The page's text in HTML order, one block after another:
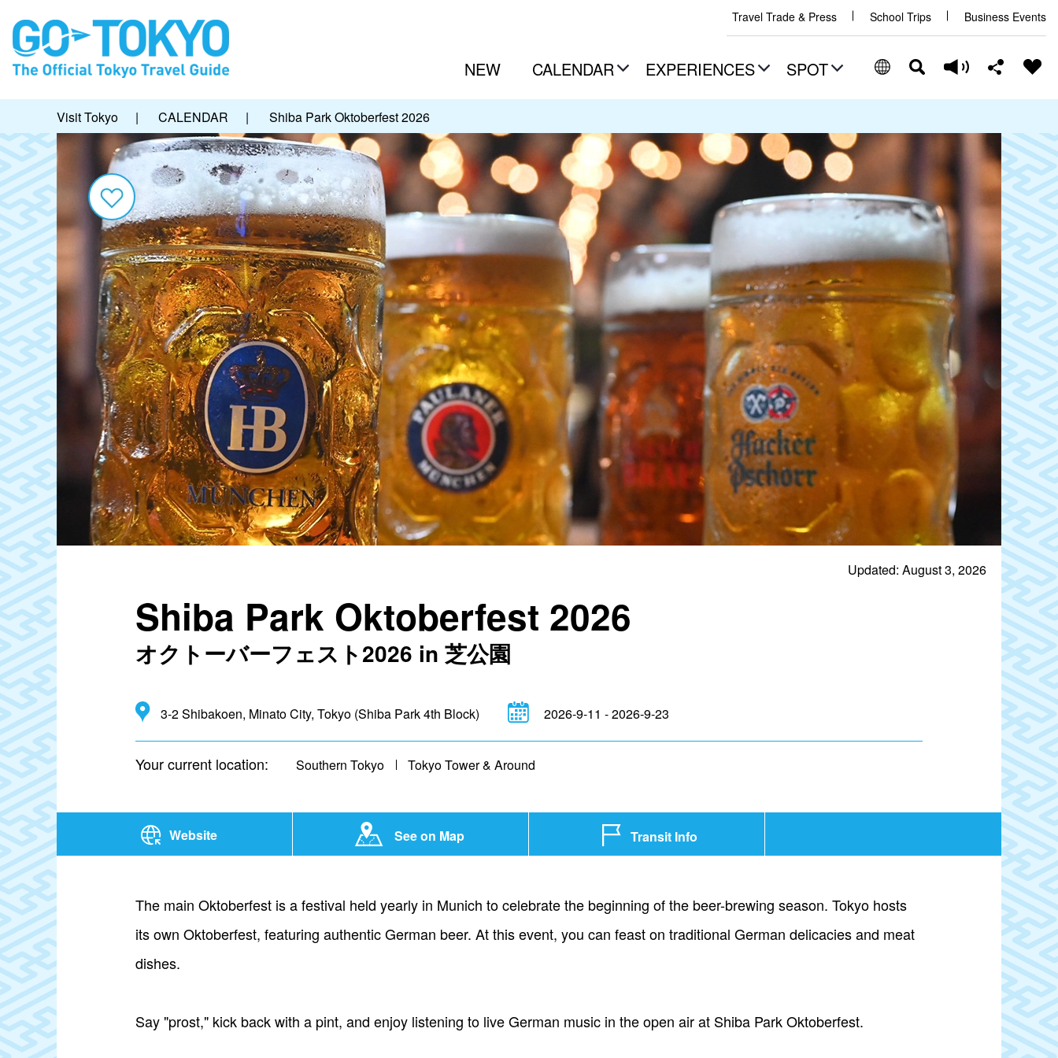
Travel Trade & Press School Trips Business Events
NEW CALENDAR EXPERIENCES SPOT
Visit Tokyo | CALENDAR | Shiba Park Oktoberfest 2026
Updated: August 3, 2026
Shiba Park Oktoberfest 2026
オクトーバーフェスト2026 in 芝公園
3-2 Shibakoen, Minato City, Tokyo (Shiba Park 4th Block) 2026-9-11 - 2026-9-23
Your current location: Southern Tokyo Tokyo Tower & Around
Website See on Map Transit Info
The main Oktoberfest is a festival held yearly in Munich to celebrate the beginning of the beer-brewing season. Tokyo hosts
its own Oktoberfest, featuring authentic German beer. At this event, you can feast on traditional German delicacies and meat
dishes.
Say "prost," kick back with a pint, and enjoy listening to live German music in the open air at Shiba Park Oktoberfest.